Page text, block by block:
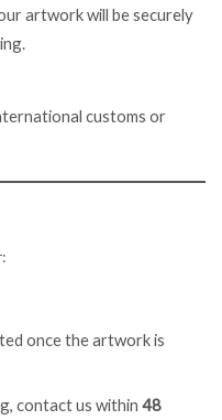
artwork will be securely
customs or
once the artwork is
contact us within 48